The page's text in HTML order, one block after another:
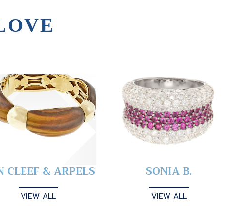
CLEEF & ARPELS
VIEW ALL
SONIA B.
VIEW ALL